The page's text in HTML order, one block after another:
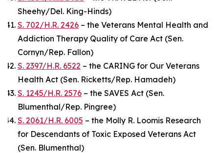
Sheehy/Del. King-Hinds)
S. 702/H.R. 2426 – the Veterans Mental Health and
Addiction Therapy Quality of Care Act (Sen.
Cornyn/Rep. Fallon)
S. 2397/H.R. 6522 – the CARING for Our Veterans
Health Act (Sen. Ricketts/Rep. Hamadeh)
S. 1245/H.R. 2576 – the SAVES Act (Sen.
Blumenthal/Rep. Pingree)
S. 2061/H.R. 6005 – the Molly R. Loomis Research
for Descendants of Toxic Exposed Veterans Act
(Sen. Blumenthal)